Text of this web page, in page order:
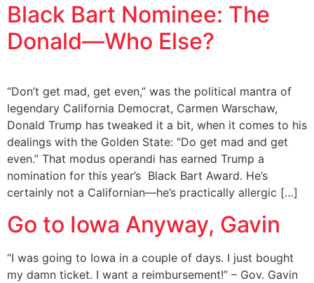
Black Bart Nominee: The
Donald—Who Else?
“Don’t get mad, get even,” was the political mantra of
legendary California Democrat, Carmen Warschaw,
Donald Trump has tweaked it a bit, when it comes to his
dealings with the Golden State: “Do get mad and get
even.” That modus operandi has earned Trump a
nomination for this year’s Black Bart Award. He’s
certainly not a Californian—he’s practically allergic […]
Go to Iowa Anyway, Gavin
“I was going to Iowa in a couple of days. I just bought
my damn ticket. I want a reimbursement!” – Gov. Gavin